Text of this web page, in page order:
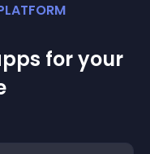
for your